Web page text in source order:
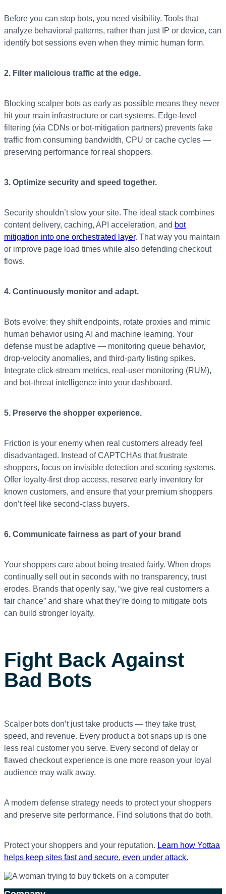
Before you can stop bots, you need visibility. Tools that
analyze behavioral patterns, rather than just IP or device, can
identify bot sessions even when they mimic human form.
2. Filter malicious traffic at the edge.
Blocking scalper bots as early as possible means they never
hit your main infrastructure or cart systems. Edge-level
filtering (via CDNs or bot-mitigation partners) prevents fake
traffic from consuming bandwidth, CPU or cache cycles —
preserving performance for real shoppers.
3. Optimize security and speed together.
Security shouldn’t slow your site. The ideal stack combines
content delivery, caching, API acceleration, and bot
mitigation into one orchestrated layer. That way you maintain
or improve page load times while also defending checkout
flows.
4. Continuously monitor and adapt.
Bots evolve: they shift endpoints, rotate proxies and mimic
human behavior using AI and machine learning. Your
defense must be adaptive — monitoring queue behavior,
drop-velocity anomalies, and third-party listing spikes.
Integrate click-stream metrics, real-user monitoring (RUM),
and bot-threat intelligence into your dashboard.
5. Preserve the shopper experience.
Friction is your enemy when real customers already feel
disadvantaged. Instead of CAPTCHAs that frustrate
shoppers, focus on invisible detection and scoring systems.
Offer loyalty-first drop access, reserve early inventory for
known customers, and ensure that your premium shoppers
don’t feel like second-class buyers.
6. Communicate fairness as part of your brand
Your shoppers care about being treated fairly. When drops
continually sell out in seconds with no transparency, trust
erodes. Brands that openly say, “we give real customers a
fair chance” and share what they’re doing to mitigate bots
can build stronger loyalty.
Fight Back Against
Bad Bots
Scalper bots don’t just take products — they take trust,
speed, and revenue. Every product a bot snaps up is one
less real customer you serve. Every second of delay or
flawed checkout experience is one more reason your loyal
audience may walk away.
A modern defense strategy needs to protect your shoppers
and preserve site performance. Find solutions that do both.
Protect your shoppers and your reputation. Learn how Yottaa
helps keep sites fast and secure, even under attack.